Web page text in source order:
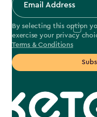
By selecting this option
exercise your privacy
Terms & Conditions